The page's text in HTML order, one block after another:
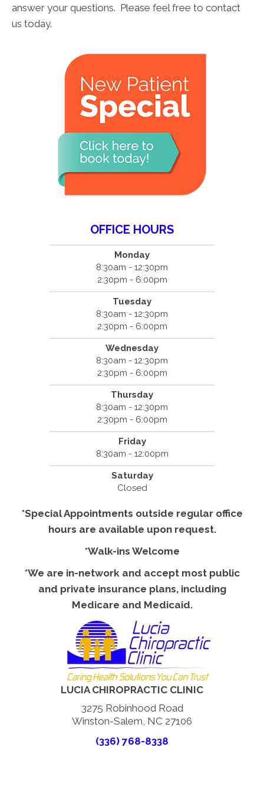
answer your questions. Please feel free to contact
us today.
OFFICE HOURS
Monday
8:30am - 12:30pm
2:30pm - 6:00pm
Tuesday
8:30am - 12:30pm
2:30pm - 6:00pm
Wednesday
8:30am - 12:30pm
2:30pm - 6:00pm
Thursday
8:30am - 12:30pm
2:30pm - 6:00pm
Friday
8:30am - 12:00pm
Saturday
Closed
*Special Appointments outside regular office
hours are available upon request.
*Walk-ins Welcome
*We are in-network and accept most public
and private insurance plans, including
Medicare and Medicaid.
LUCIA CHIROPRACTIC CLINIC
3275 Robinhood Road
Winston-Salem, NC 27106
(336) 768-8338